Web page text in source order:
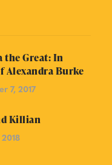
the Great: In
Alexandra Burke
7, 2017
Killian